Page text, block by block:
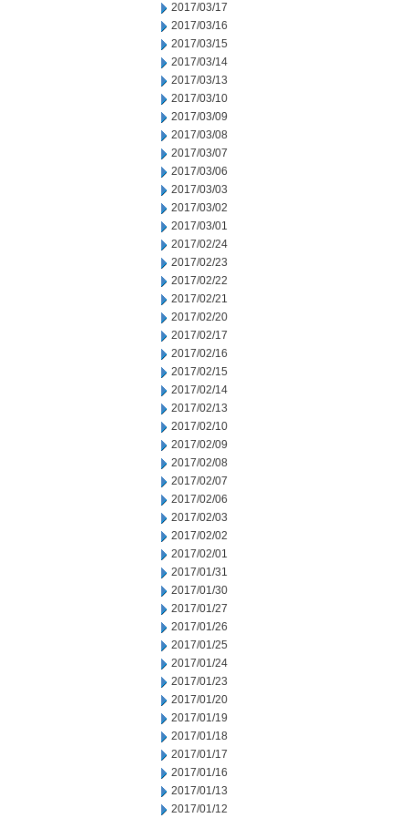
2017/03/17
2017/03/16
2017/03/15
2017/03/14
2017/03/13
2017/03/10
2017/03/09
2017/03/08
2017/03/07
2017/03/06
2017/03/03
2017/03/02
2017/03/01
2017/02/24
2017/02/23
2017/02/22
2017/02/21
2017/02/20
2017/02/17
2017/02/16
2017/02/15
2017/02/14
2017/02/13
2017/02/10
2017/02/09
2017/02/08
2017/02/07
2017/02/06
2017/02/03
2017/02/02
2017/02/01
2017/01/31
2017/01/30
2017/01/27
2017/01/26
2017/01/25
2017/01/24
2017/01/23
2017/01/20
2017/01/19
2017/01/18
2017/01/17
2017/01/16
2017/01/13
2017/01/12